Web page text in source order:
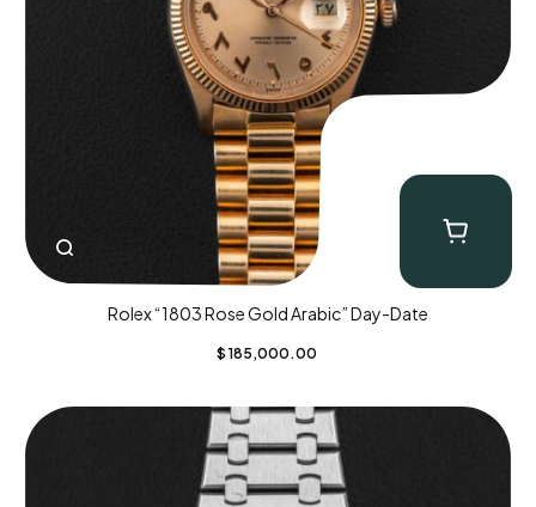
Rolex “1803 Rose Gold Arabic” Day-Date
$ 185,000.00